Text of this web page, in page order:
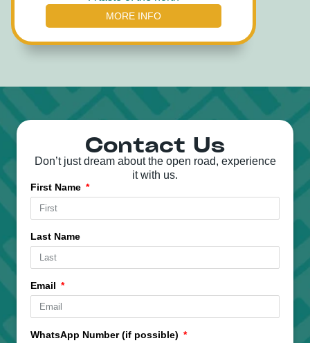
MORE INFO
Contact Us
Don’t just dream about the open road, experience
it with us.
First Name
Last Name
Email
WhatsApp Number (if possible)